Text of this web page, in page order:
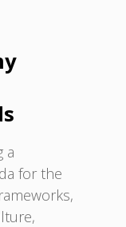
a
for the